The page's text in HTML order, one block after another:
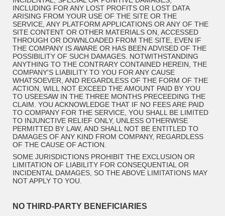
INCLUDING FOR ANY LOST PROFITS OR LOST DATA
ARISING FROM YOUR USE OF THE SITE OR THE
SERVICE, ANY PLATFORM APPLICATIONS OR ANY OF THE
SITE CONTENT OR OTHER MATERIALS ON, ACCESSED
THROUGH OR DOWNLOADED FROM THE SITE, EVEN IF
THE COMPANY IS AWARE OR HAS BEEN ADVISED OF THE
POSSIBILITY OF SUCH DAMAGES. NOTWITHSTANDING
ANYTHING TO THE CONTRARY CONTAINED HEREIN, THE
COMPANY'S LIABILITY TO YOU FOR ANY CAUSE
WHATSOEVER, AND REGARDLESS OF THE FORM OF THE
ACTION, WILL NOT EXCEED THE AMOUNT PAID BY YOU
TO USEESAW IN THE THREE MONTHS PRECEEDING THE
CLAIM. YOU ACKNOWLEDGE THAT IF NO FEES ARE PAID
TO COMPANY FOR THE SERVICE, YOU SHALL BE LIMITED
TO INJUNCTIVE RELIEF ONLY, UNLESS OTHERWISE
PERMITTED BY LAW, AND SHALL NOT BE ENTITLED TO
DAMAGES OF ANY KIND FROM COMPANY, REGARDLESS
OF THE CAUSE OF ACTION.
SOME JURISDICTIONS PROHIBIT THE EXCLUSION OR
LIMITATION OF LIABILITY FOR CONSEQUENTIAL OR
INCIDENTAL DAMAGES, SO THE ABOVE LIMITATIONS MAY
NOT APPLY TO YOU.
NO THIRD-PARTY BENEFICIARIES